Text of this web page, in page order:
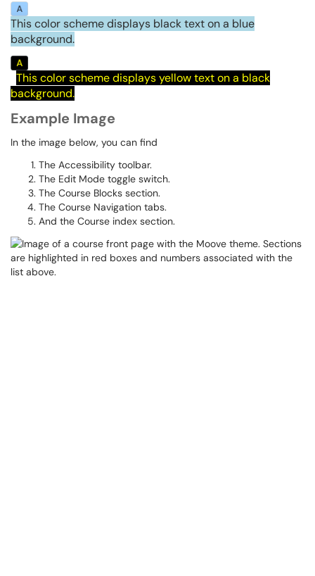
This color scheme displays black text on a blue
background.
This color scheme displays yellow text on a black
background.
Example Image
In the image below, you can find
The Accessibility toolbar.
The Edit Mode toggle switch.
The Course Blocks section.
The Course Navigation tabs.
And the Course index section.